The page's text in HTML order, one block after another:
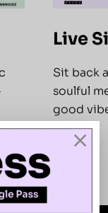
Live
Sit back
soulful
good